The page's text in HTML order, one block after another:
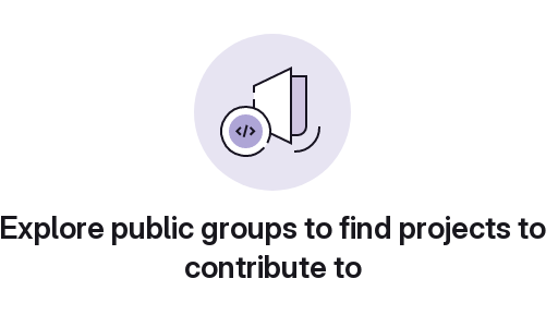
Explore public groups to find projects to
contribute to